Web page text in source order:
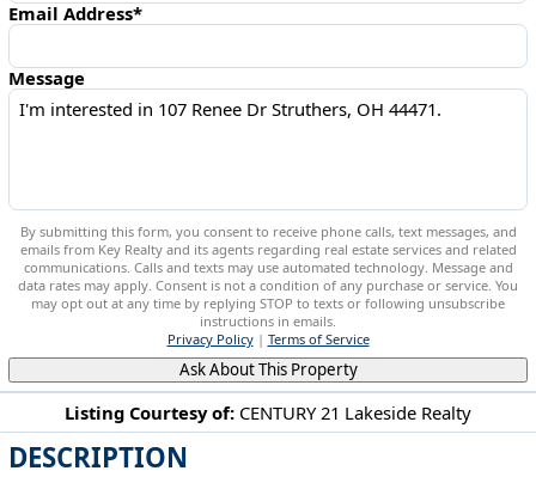
Listing Courtesy of: CENTURY 21 Lakeside Realty
DESCRIPTION
Email Address*
Message
By submitting this form, you consent to receive phone calls, text messages, and
emails from Key Realty and its agents regarding real estate services and related
communications. Calls and texts may use automated technology. Message and
data rates may apply. Consent is not a condition of any purchase or service. You
may opt out at any time by replying STOP to texts or following unsubscribe
instructions in emails.
Privacy Policy| Terms of Service
Ask About This Property
107 Renee Dr Struthers, OH 44471